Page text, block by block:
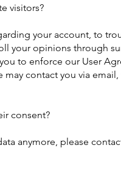
visitors?
your account, to
your opinions through
to enforce our User
may contact you via
consent?
anymore, please